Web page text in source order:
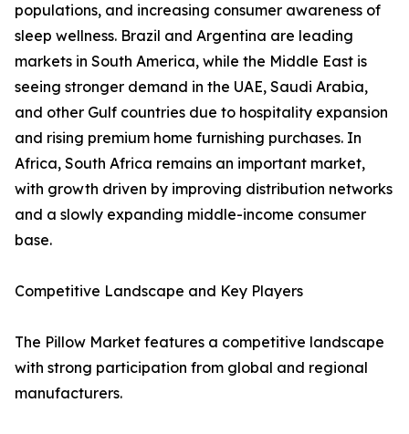
populations, and increasing consumer awareness of
sleep wellness. Brazil and Argentina are leading
markets in South America, while the Middle East is
seeing stronger demand in the UAE, Saudi Arabia,
and other Gulf countries due to hospitality expansion
and rising premium home furnishing purchases. In
Africa, South Africa remains an important market,
with growth driven by improving distribution networks
and a slowly expanding middle-income consumer
base.
Competitive Landscape and Key Players
The Pillow Market features a competitive landscape
with strong participation from global and regional
manufacturers.